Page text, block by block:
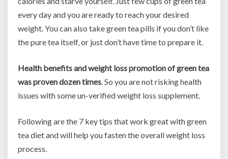
every day and you are ready to reach your desired
weight. You can also take green tea pills if you don’t like
the pure tea itself, or just don’t have time to prepare it.
Health benefits and weight loss promotion of green tea
was proven dozen times . So you are not risking health
issues with some un-verified weight loss supplement.
Following are the 7 key tips that work great with green
tea diet and will help you fasten the overall weight loss
process.